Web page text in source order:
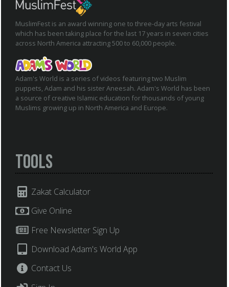
MuslimFest is an award winning one to three-day arts festival
which has been taking place for the last 17 years in seven cities
across North America attracting 500 to 60,000 people.
Adam's World is a series of videos featuring two Muslim
puppets, Adam and his sister Aneesah. Adam's World has been
a source of creative Islamic education for thousands of young
Muslims growing up in North America and Europe.
Tools
Zakat Calculator
Give Online
Free Newsletter Sign Up
Download Adam's World App
Contact Us